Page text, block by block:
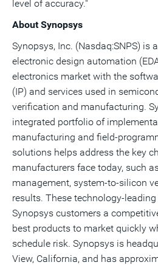
level of accuracy."
About Synopsys
Synopsys, Inc. (Nasdaq:SNPS) is
electronic design automation
electronics market with the
(IP) and services used in
verification and manufacturing.
integrated portfolio of
manufacturing and field-
solutions helps address the key
manufacturers face today, such
management, system-to-silicon
results. These technology-
Synopsys customers a
best products to market quickly
schedule risk. Synopsys is
View, California, and has